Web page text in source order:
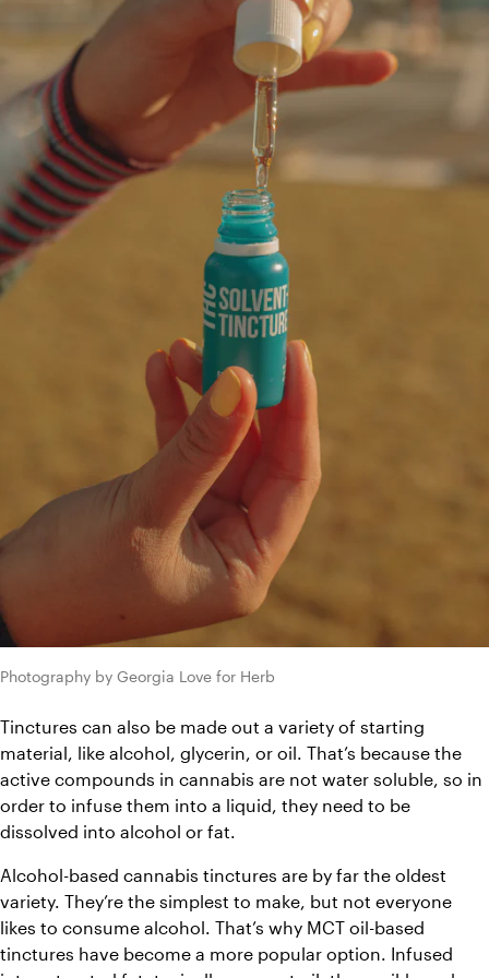
Photography by Georgia Love for Herb
Tinctures can also be made out a variety of starting
material, like alcohol, glycerin, or oil. That’s because the
active compounds in cannabis are not water soluble, so in
order to infuse them into a liquid, they need to be
dissolved into alcohol or fat.
Alcohol-based cannabis tinctures are by far the oldest
variety. They’re the simplest to make, but not everyone
likes to consume alcohol. That’s why MCT oil-based
tinctures have become a more popular option. Infused